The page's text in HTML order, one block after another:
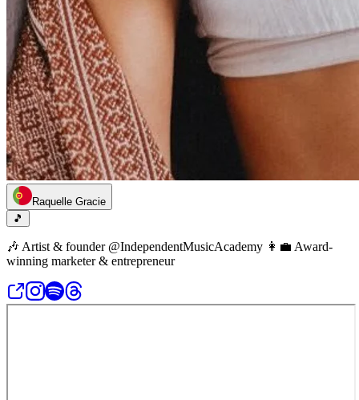
Raquelle Gracie
🎵
🎶 Artist & founder @IndependentMusicAcademy 👩‍💼 Award-
winning marketer & entrepreneur